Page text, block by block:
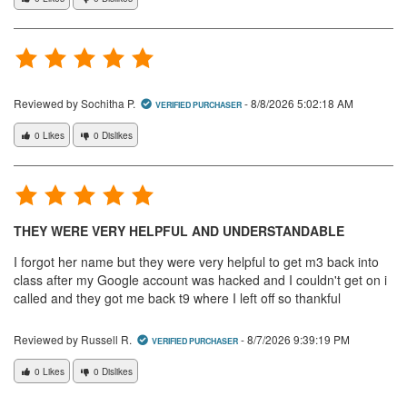
Reviewed by Sochitha P. VERIFIED PURCHASER-8/8/2026 5:02:18 AM
0 Likes 0 Dislikes
THEY WERE VERY HELPFUL AND UNDERSTANDABLE
I forgot her name but they were very helpful to get m3 back into
class after my Google account was hacked and I couldn't get on i
called and they got me back t9 where I left off so thankful
Reviewed by Russell R. VERIFIED PURCHASER-8/7/2026 9:39:19 PM
0 Likes 0 Dislikes